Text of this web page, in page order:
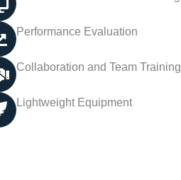
Performance Evaluation
Collaboration and Team Training
Lightweight Equipment